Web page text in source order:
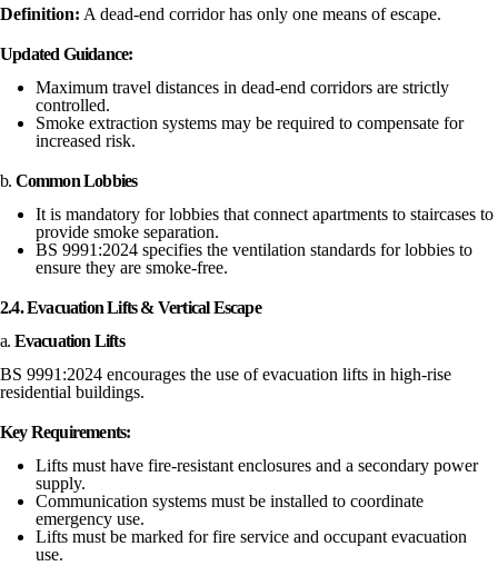
Definition: A dead-end corridor has only one means of escape.
Updated Guidance:
Maximum travel distances in dead-end corridors are strictly
controlled.
Smoke extraction systems may be required to compensate for
increased risk.
b. Common Lobbies
It is mandatory for lobbies that connect apartments to staircases to
provide smoke separation.
BS 9991:2024 specifies the ventilation standards for lobbies to
ensure they are smoke-free.
2.4. Evacuation Lifts & Vertical Escape
a. Evacuation Lifts
BS 9991:2024 encourages the use of evacuation lifts in high-rise
residential buildings.
Key Requirements:
Lifts must have fire-resistant enclosures and a secondary power
supply.
Communication systems must be installed to coordinate
emergency use.
Lifts must be marked for fire service and occupant evacuation
use.